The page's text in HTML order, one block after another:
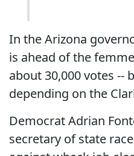
In the Arizona
is ahead of the
about 30,000 votes --
depending on the
Democrat Adrian
secretary of state